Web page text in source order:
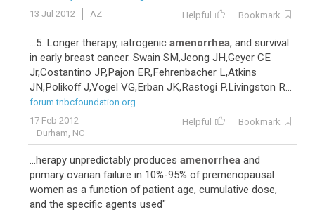
13 Jul 2012
AZ Helpful Bookmark
...5. Longer therapy, iatrogenic amenorrhea, and survival
in early breast cancer. Swain SM,Jeong JH,Geyer CE
Jr,Costantino JP,Pajon ER,Fehrenbacher L,Atkins
JN,Polikoff J,Vogel VG,Erban JK,Rastogi P,Livingston R...
forum.tnbcfoundation.org
17 Feb 2012
Durham, NC
Helpful Bookmark
...herapy unpredictably produces amenorrhea and
primary ovarian failure in 10%-95% of premenopausal
women as a function of patient age, cumulative dose,
and the specific agents used"